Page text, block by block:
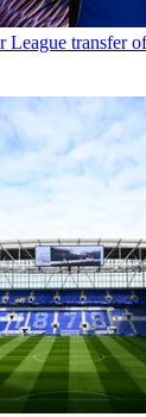
League transfer